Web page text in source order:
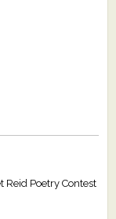
Reid Poetry Contest